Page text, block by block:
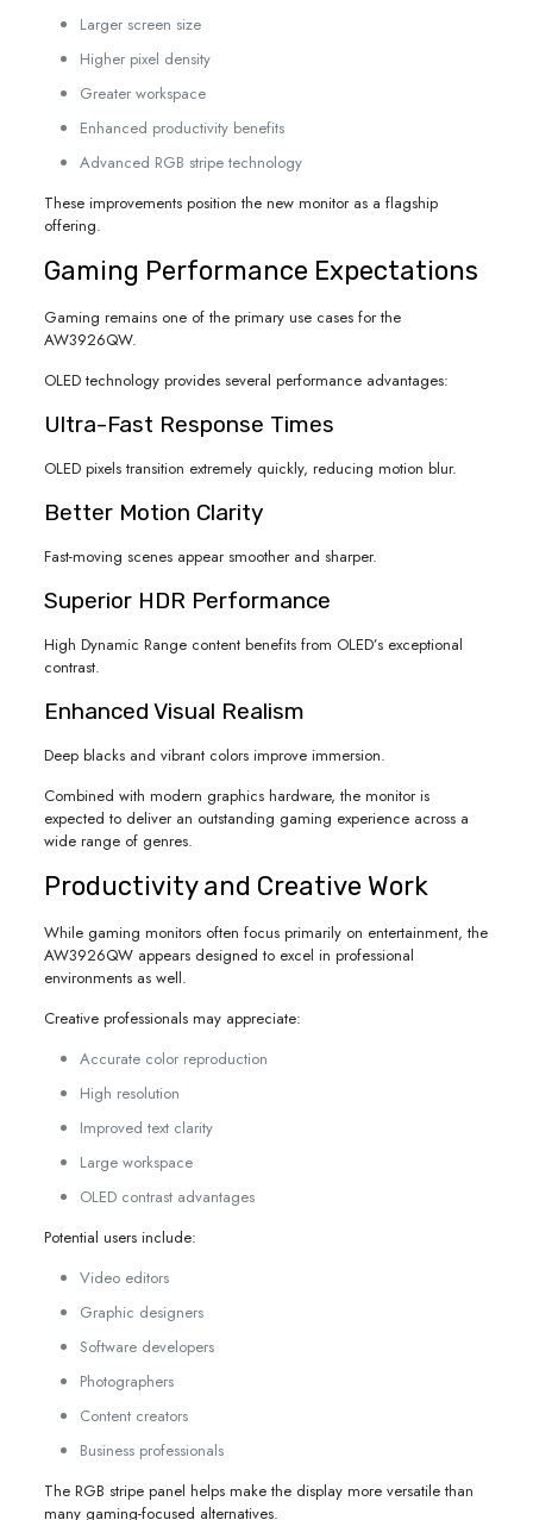
Larger screen size
Higher pixel density
Greater workspace
Enhanced productivity benefits
Advanced RGB stripe technology
These improvements position the new monitor as a flagship
offering.
Gaming Performance Expectations
Gaming remains one of the primary use cases for the
AW3926QW.
OLED technology provides several performance advantages:
Ultra-Fast Response Times
OLED pixels transition extremely quickly, reducing motion blur.
Better Motion Clarity
Fast-moving scenes appear smoother and sharper.
Superior HDR Performance
High Dynamic Range content benefits from OLED’s exceptional
contrast.
Enhanced Visual Realism
Deep blacks and vibrant colors improve immersion.
Combined with modern graphics hardware, the monitor is
expected to deliver an outstanding gaming experience across a
wide range of genres.
Productivity and Creative Work
While gaming monitors often focus primarily on entertainment, the
AW3926QW appears designed to excel in professional
environments as well.
Creative professionals may appreciate:
Accurate color reproduction
High resolution
Improved text clarity
Large workspace
OLED contrast advantages
Potential users include:
Video editors
Graphic designers
Software developers
Photographers
Content creators
Business professionals
The RGB stripe panel helps make the display more versatile than
many gaming-focused alternatives.